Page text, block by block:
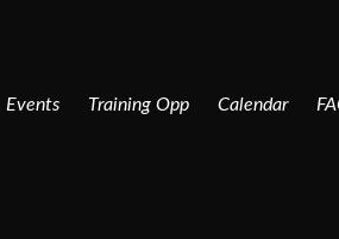
Events Training Opp Calendar